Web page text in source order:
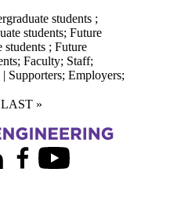
students ;
students; Future
students ; Future
; Faculty; Staff;
Supporters; Employers;
PAGE
LAST PAGE
LAST »
Engineering
Twitter)
FacebookYoutube